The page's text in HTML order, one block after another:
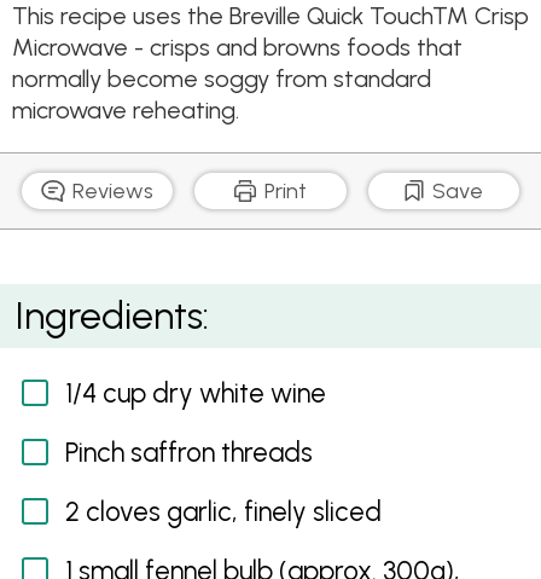
This recipe uses the Breville Quick Touch™ Crisp
Microwave - crisps and browns foods that
normally become soggy from standard
microwave reheating.
Reviews Print Save
Mussels With Fennel And Creamy White Wine Sauce
Ingredients:
1/4 cup dry white wine
Pinch saffron threads
2 cloves garlic, finely sliced
1 small fennel bulb (approx. 300g),